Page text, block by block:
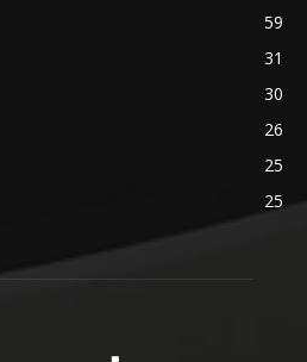
59
31
30
26
25
25